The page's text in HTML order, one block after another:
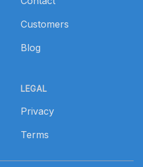
Customers
Blog
LEGAL
Privacy
Terms